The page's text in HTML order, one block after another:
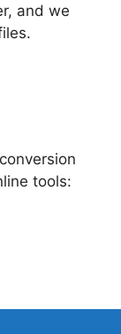
and we
tools: